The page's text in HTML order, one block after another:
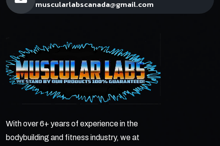
muscularlabscanada@gmail.com
With over 6+ years of experience in the
bodybuilding and fitness industry, we at